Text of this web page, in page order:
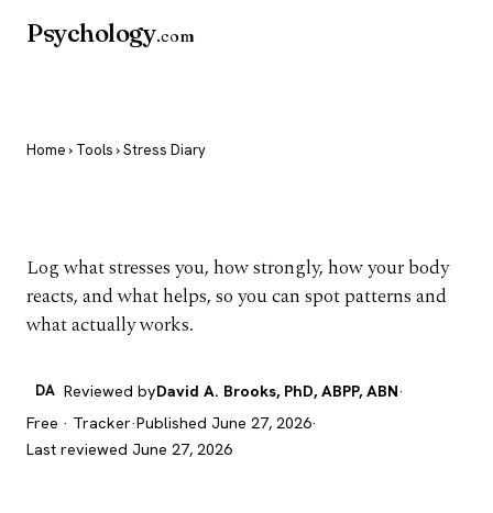
Psychology.com
Home › Tools › Stress Diary
Log what stresses you, how strongly, how your body
reacts, and what helps, so you can spot patterns and
what actually works.
DA Reviewed byDavid A. Brooks, PhD, ABPP, ABN·
Free · Tracker·Published June 27, 2026·
Last reviewed June 27, 2026